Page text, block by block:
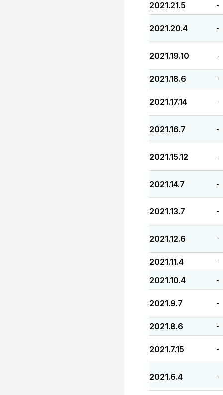
2021.21.5 -
2021.20.4 -
2021.19.10 -
2021.18.6 -
2021.17.14 -
2021.16.7 -
2021.15.12 -
2021.14.7 -
2021.13.7 -
2021.12.6 -
2021.11.4 -
2021.10.4 -
2021.9.7 -
2021.8.6 -
2021.7.15 -
2021.6.4 -